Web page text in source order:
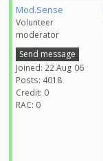
Mod.Sense
Volunteer
moderator
Send message
Joined: 22 Aug 06
Posts: 4018
Credit: 0
RAC: 0